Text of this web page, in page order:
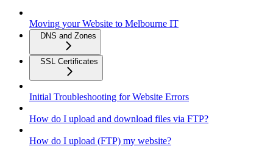
Moving your Website to Melbourne IT
DNS and Zones
SSL Certificates
Initial Troubleshooting for Website Errors
How do I upload and download files via FTP?
How do I upload (FTP) my website?